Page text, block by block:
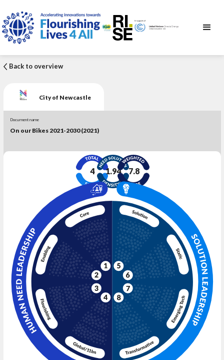
Back to overview
City of Newcastle
Document name
On our Bikes 2021-2030 (2021)
4 1.94 7.8